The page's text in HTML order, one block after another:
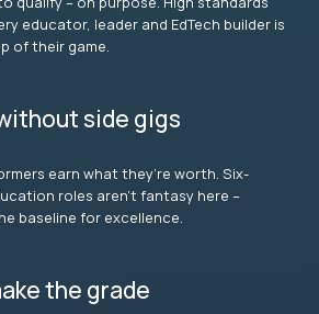
educator, leader and EdTech builder is
of their game.
side gigs
earn what they’re worth. Six-
roles aren’t fantasy here –
baseline for excellence.
the grade